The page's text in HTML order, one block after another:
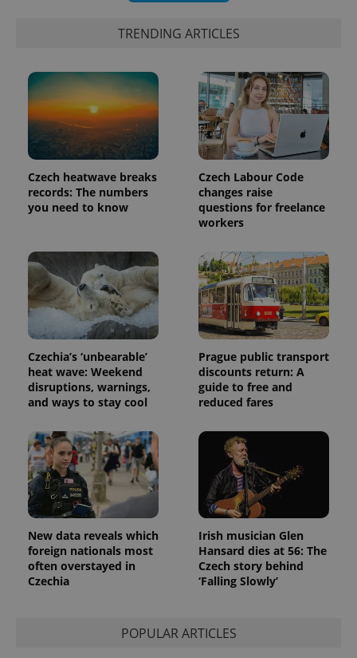
TRENDING ARTICLES
Czech heatwave breaks
records: The numbers
you need to know
Czech Labour Code
changes raise
questions for freelance
workers
Czechia’s ‘unbearable’
heat wave: Weekend
disruptions, warnings,
and ways to stay cool
Prague public transport
discounts return: A
guide to free and
reduced fares
New data reveals which
foreign nationals most
often overstayed in
Czechia
Irish musician Glen
Hansard dies at 56: The
Czech story behind
‘Falling Slowly’
POPULAR ARTICLES